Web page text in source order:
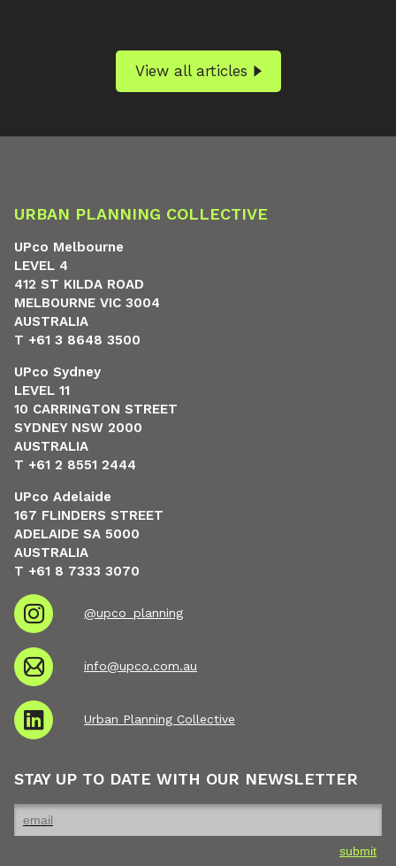
View all articles
URBAN PLANNING COLLECTIVE
UPco Melbourne
LEVEL 4
412 ST KILDA ROAD
MELBOURNE VIC 3004
AUSTRALIA
T +61 3 8648 3500
UPco Sydney
LEVEL 11
10 CARRINGTON STREET
SYDNEY NSW 2000
AUSTRALIA
T +61 2 8551 2444
UPco Adelaide
167 FLINDERS STREET
ADELAIDE SA 5000
AUSTRALIA
T +61 8 7333 3070
@upco_planning
info@upco.com.au
Urban Planning Collective
STAY UP TO DATE WITH OUR NEWSLETTER
submit